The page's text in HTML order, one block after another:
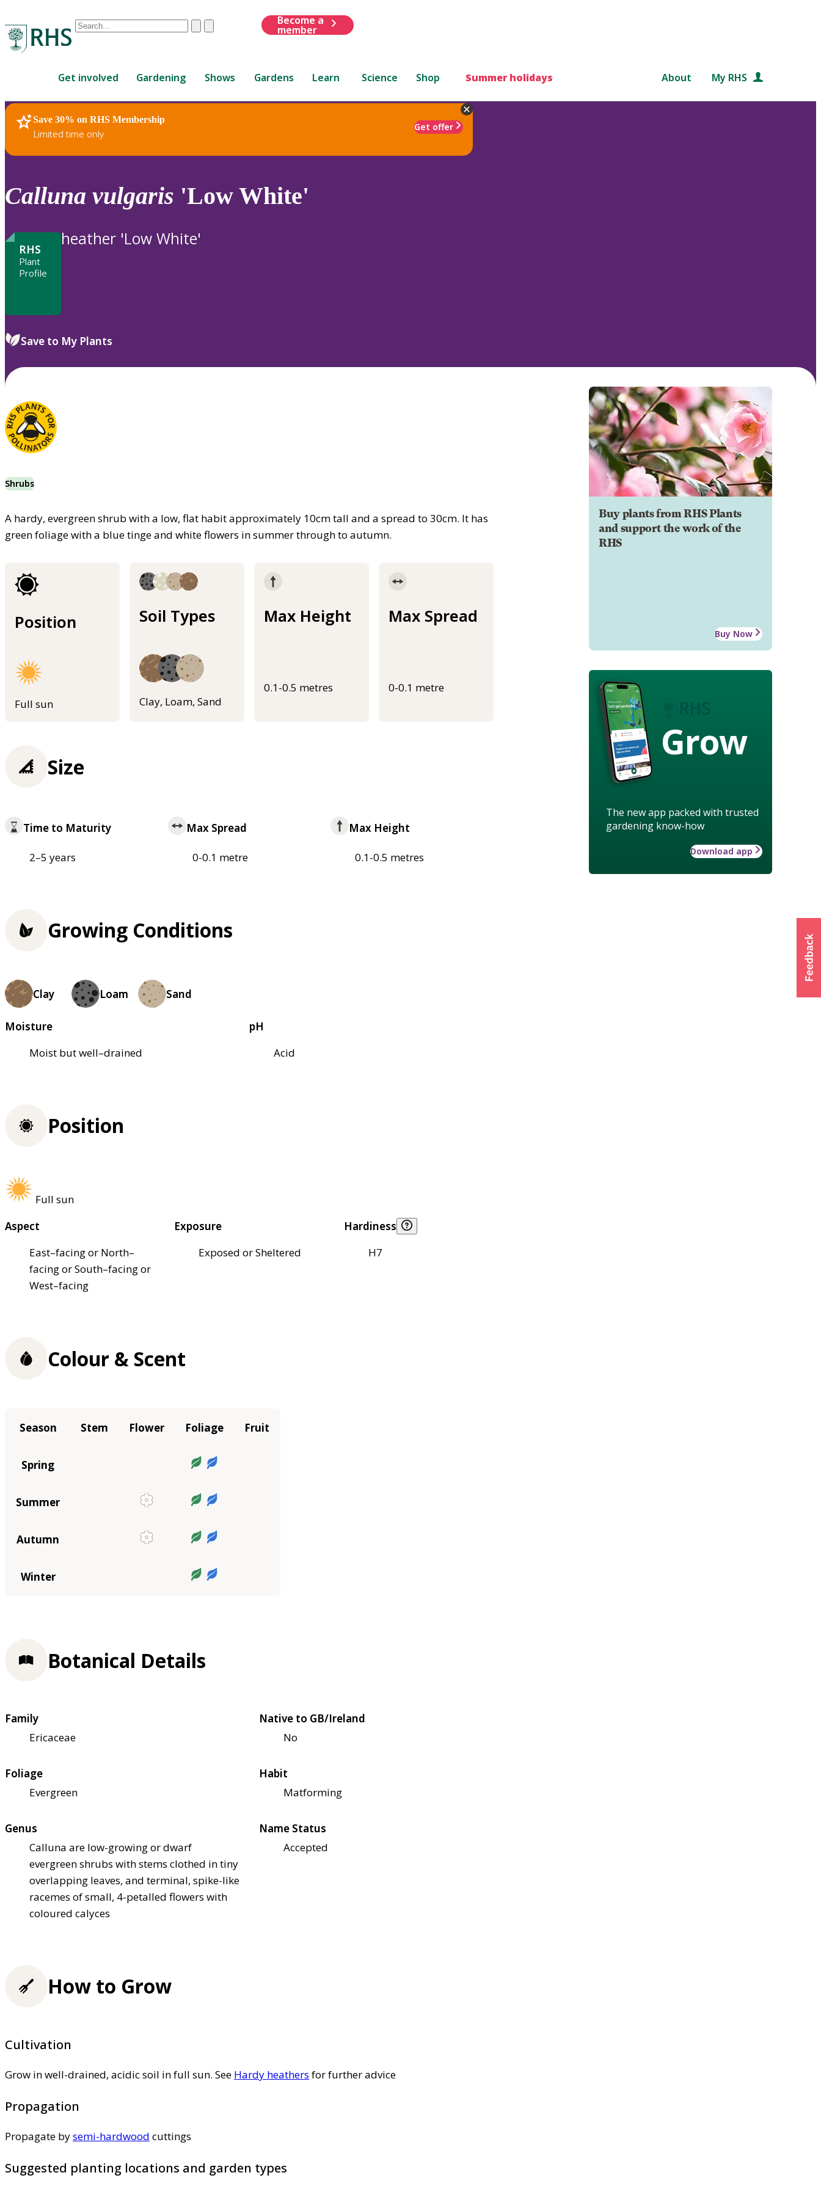
Conduct
are
up
and
down
review
to
ClearSubmit
Become a
member
Get involved Gardening Shows Gardens Learn Science Shop Summer holidays About My RHS
Save 30% on RHS Membership
Limited time only
Get offer
RHS Home Plants
Calluna vulgaris 'Low White'
RHS
Plant
Profile
heather 'Low White'
Save to My Plants
Shrubs
A hardy, evergreen shrub with a low, flat habit approximately 10cm tall and a spread to 30cm. It has
green foliage with a blue tinge and white flowers in summer through to autumn.
Position
Full sun
Soil Types
Clay, Loam, Sand
Max Height
0.1-0.5 metres
Max Spread
0-0.1 metre
Buy plants from RHS Plants
and support the work of the
RHS
Buy Now
Grow
The new app packed with trusted
gardening know-how
Download app
Size
Time to Maturity
2–5 years
Max Spread
0-0.1 metre
Max Height
0.1-0.5 metres
Growing Conditions
Clay Loam Sand
Moisture
Moist but well–drained
pH
Acid
Position
Full sun
Aspect
East–facing or North–
facing or South–facing or
West–facing
Exposure
Exposed or Sheltered
Hardiness
H7
Colour & Scent
Season Stem Flower Foliage Fruit
Spring
Summer
Autumn
Winter
Botanical Details
Family
Ericaceae
Native to GB/Ireland
No
Foliage
Evergreen
Habit
Matforming
Genus
Calluna are low-growing or dwarf
evergreen shrubs with stems clothed in tiny
overlapping leaves, and terminal, spike-like
racemes of small, 4-petalled flowers with
coloured calyces
Name Status
Accepted
How to Grow
Cultivation
Grow in well-drained, acidic soil in full sun. See Hardy heathers for further advice
Propagation
Propagate bysemi-hardwood cuttings
Suggested planting locations and garden types